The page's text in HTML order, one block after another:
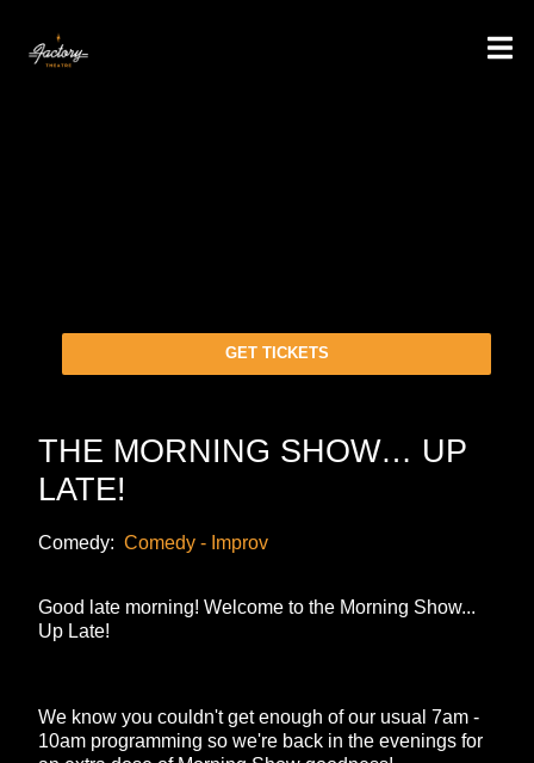
GET TICKETS
THE MORNING SHOW… UP
LATE!
Comedy: Comedy - Improv
Good late morning! Welcome to the Morning Show...
Up Late!
We know you couldn't get enough of our usual 7am -
10am programming so we're back in the evenings for